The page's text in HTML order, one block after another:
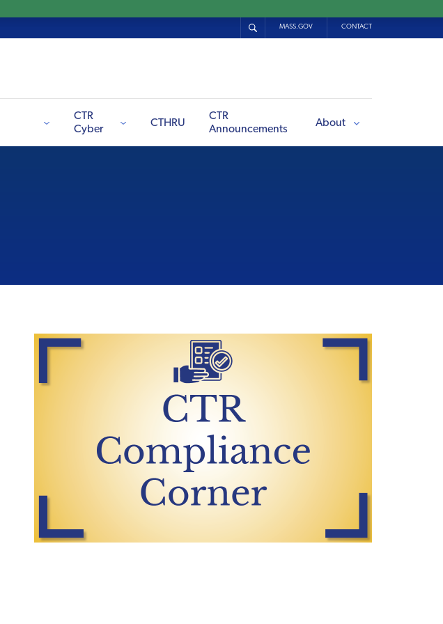
MASS.GOV CONTACT
CTR
Cyber
CTHRU
CTR
Announcements
About